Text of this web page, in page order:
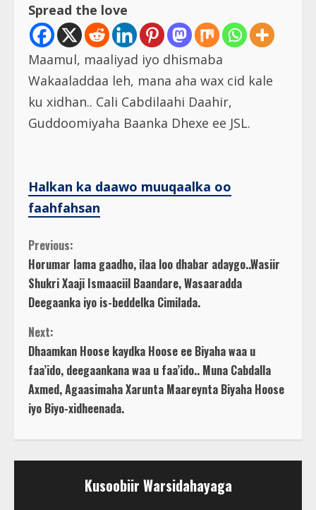
Spread the love
Maamul, maaliyad iyo dhismaba
Wakaaladdaa leh, mana aha wax cid kale
ku xidhan.. Cali Cabdilaahi Daahir,
Guddoomiyaha Baanka Dhexe ee JSL.
Halkan ka daawo muuqaalka oo
faahfahsan
C
o
n
t
i
n
u
Previous:
Horumar lama gaadho, ilaa loo dhabar adaygo..Wasiir
Shukri Xaaji Ismaaciil Baandare, Wasaaradda
Deegaanka iyo is-beddelka Cimilada.
Next:
Dhaamkan Hoose kaydka Hoose ee Biyaha waa u
faa’ido, deegaankana waa u faa’ido.. Muna Cabdalla
Axmed, Agaasimaha Xarunta Maareynta Biyaha Hoose
iyo Biyo-xidheenada.
Kusoobiir Warsidahayaga